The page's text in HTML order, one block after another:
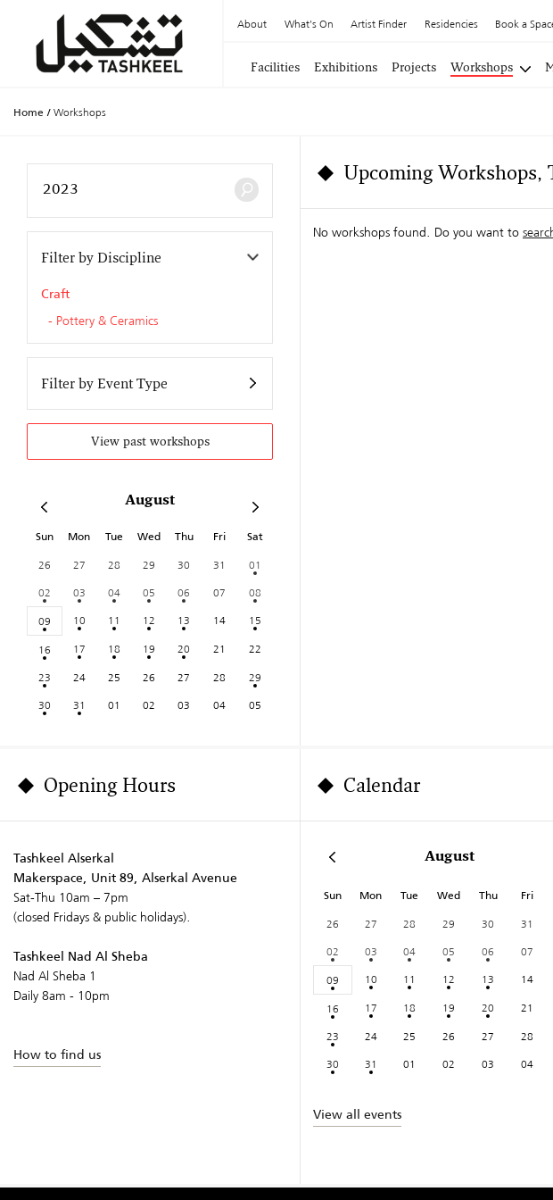
About What's On Artist Finder Residencies Book a
Facilities Exhibitions Projects Workshops
Home / Workshops
Filter by Discipline
Craft
Pottery & Ceramics
Filter by Event Type
View past workshops
August
Sun Mon Tue Wed Thu Fri Sat
26 27 28 29 30 31
01
02
03 04 05 06 07
08
09
10 11 12 13 14
15
16
17 18 19 20 21
22
23
24 25 26 27 28
29
30
31 01 02 03 04 05
Upcoming Workshops,
No workshops found. Do you want to
Opening Hours
Tashkeel Alserkal
Makerspace, Unit 89, Alserkal Avenue
Sat-Thu 10am – 7pm
(closed Fridays & public holidays).
Tashkeel Nad Al Sheba
Nad Al Sheba 1
Daily 8am - 10pm
How to find us
Calendar
August
Sun Mon Tue Wed Thu Fri
26 27 28 29 30 31
02
03 04 05 06 07
09
10 11 12 13 14
16
17 18 19 20 21
23
24 25 26 27 28
30
31 01 02 03 04
View all events